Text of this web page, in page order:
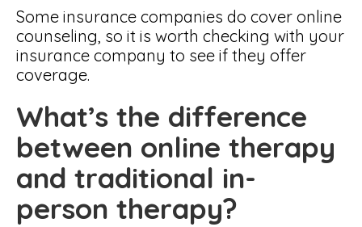
Some insurance companies do cover online
counseling, so it is worth checking with your
insurance company to see if they offer
coverage.
What’s the difference
between online therapy
and traditional in-
person therapy?